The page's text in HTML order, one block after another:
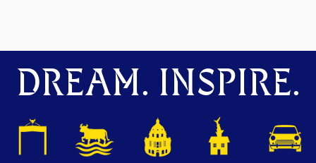
DREAM. INSPIRE.